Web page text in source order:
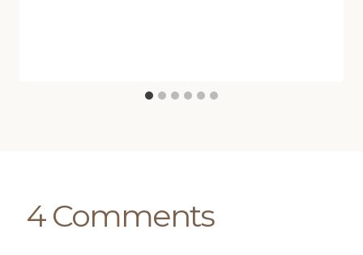
4 Comments